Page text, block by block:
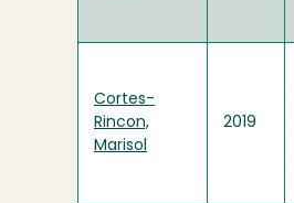
Cortes-
Rincon,
Marisol
2019